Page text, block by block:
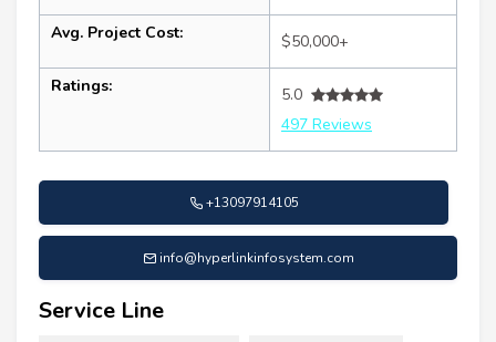
Avg. Project Cost: $50,000+
Ratings:
5.0
497 Reviews
+13097914105
info@hyperlinkinfosystem.com
Service Line